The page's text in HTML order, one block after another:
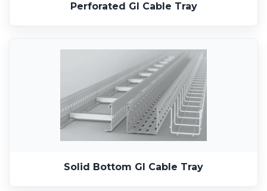
Perforated GI Cable Tray
Solid Bottom GI Cable Tray